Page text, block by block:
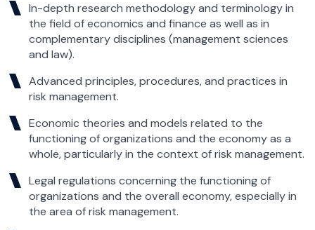
In-depth research methodology and terminology in
the field of economics and finance as well as in
complementary disciplines (management sciences
and law).
Advanced principles, procedures, and practices in
risk management.
Economic theories and models related to the
functioning of organizations and the economy as a
whole, particularly in the context of risk management.
Legal regulations concerning the functioning of
organizations and the overall economy, especially in
the area of risk management.